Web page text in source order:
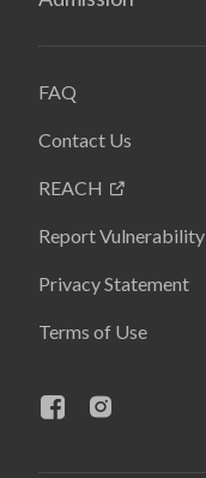
FAQ
Contact Us
REACH
Report Vulnerability
Privacy Statement
Terms of Use